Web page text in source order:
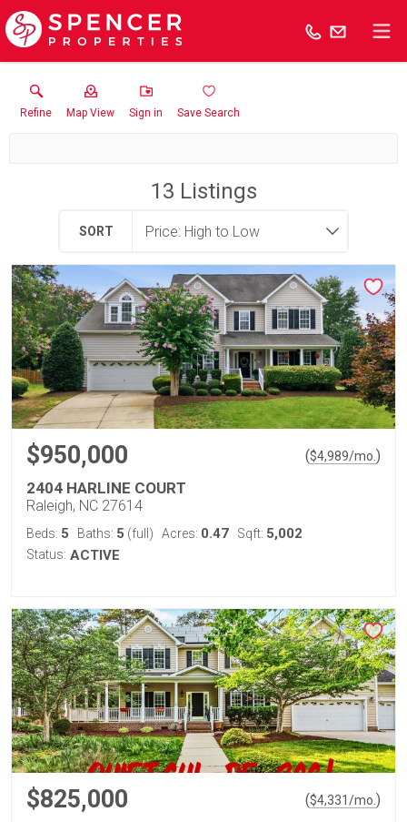
Refine Map View Sign in Save Search
13 Listings
SORT
$950,000 ($4,989/mo. )
2404 HARLINE COURT
Raleigh, NC 27614
Beds: 5 Baths: 5 (full) Acres: 0.47 Sqft: 5,002
Status: ACTIVE
$825,000 ($4,331/mo. )